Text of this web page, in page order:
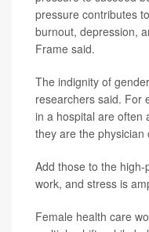
pressure contributes
burnout, depression,
Frame said.
The indignity of
researchers said. For
in a hospital are often
they are the physician
Add those to the
work, and stress is
Female health care